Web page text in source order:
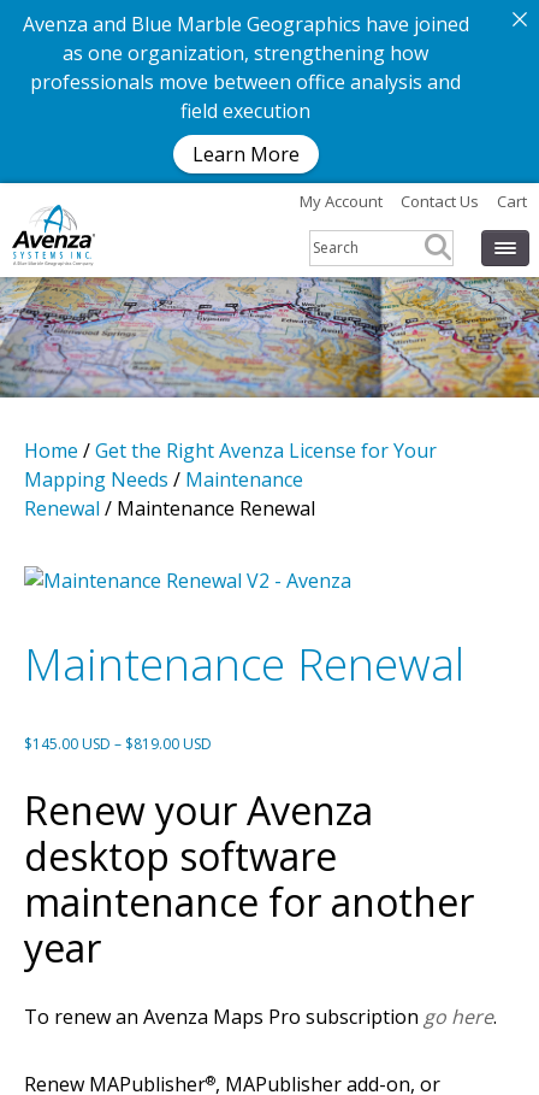
Avenza and Blue Marble Geographics have joined
as one organization, strengthening how
professionals move between office analysis and
field execution
Learn More
My Account Contact Us Cart
Home /Get the Right Avenza License for Your
Mapping Needs / Maintenance
Renewal / Maintenance Renewal
Maintenance Renewal
$145.00 USD – $819.00 USD
$145.00 USD
through
$819.00 USD
Renew your Avenza
desktop software
maintenance for another
year
To renew an Avenza Maps Pro subscription go here.
Renew MAPublisher®, MAPublisher add-on, or